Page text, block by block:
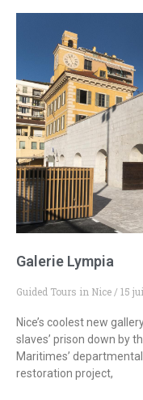
Galerie Lympia
Guided Tours in Nice 15
Nice’s coolest new
slaves’ prison down by
Maritimes’
restoration project,